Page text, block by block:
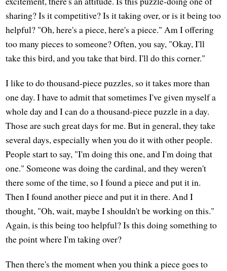
sharing? Is it competitive? Is it taking over, or is it being too
helpful? "Oh, here's a piece, here's a piece." Am I offering
too many pieces to someone? Often, you say, "Okay, I'll
take this bird, and you take that bird. I'll do this corner."
I like to do thousand-piece puzzles, so it takes more than
one day. I have to admit that sometimes I've given myself a
whole day and I can do a thousand-piece puzzle in a day.
Those are such great days for me. But in general, they take
several days, especially when you do it with other people.
People start to say, "I'm doing this one, and I'm doing that
one." Someone was doing the cardinal, and they weren't
there some of the time, so I found a piece and put it in.
Then I found another piece and put it in there. And I
thought, "Oh, wait, maybe I shouldn't be working on this."
Again, is this being too helpful? Is this doing something to
the point where I'm taking over?
Then there's the moment when you think a piece goes to